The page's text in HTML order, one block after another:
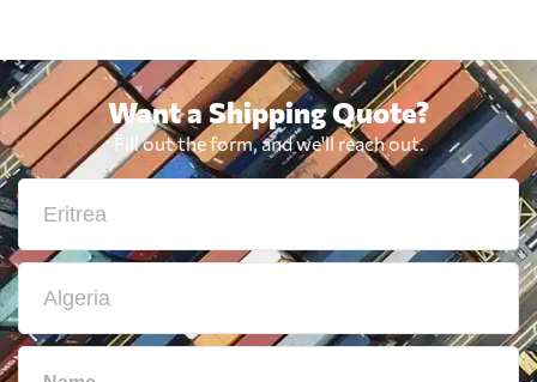
Want a Shipping Quote?
Fill out the form, and we'll reach out.